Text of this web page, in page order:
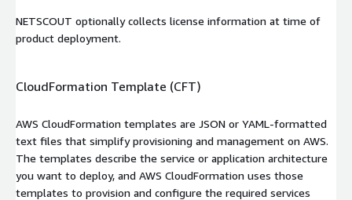
NETSCOUT optionally collects license information at time of
product deployment.
CloudFormation Template (CFT)
AWS CloudFormation templates are JSON or YAML-formatted
text files that simplify provisioning and management on AWS.
The templates describe the service or application architecture
you want to deploy, and AWS CloudFormation uses those
templates to provision and configure the required services